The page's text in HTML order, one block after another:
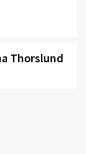
Thorslund